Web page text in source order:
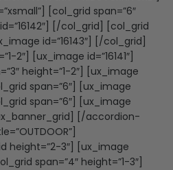
[col_grid span=”6″
[/col_grid] [col_grid
id=”16143″] [/col_grid]
2″] [ux_image id=”16141″]
height=”1-2″] [ux_image
span=”6″] [ux_image
span=”6″] [ux_image
[/accordion-
height=”2-3″] [ux_image
span=”4″ height=”1-3″]